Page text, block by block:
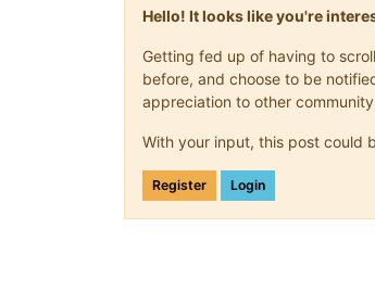
Hello! It looks like you're
Getting fed up of having to
before, and choose to be
appreciation to other
With your input, this post could
Register Login